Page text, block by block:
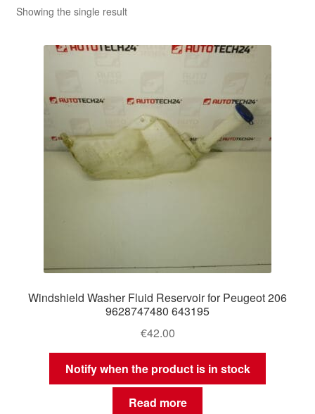
Showing the single result
Windshield Washer Fluid Reservoir for Peugeot 206
9628747480 643195
€42.00
Notify when the product is in stock
Read more